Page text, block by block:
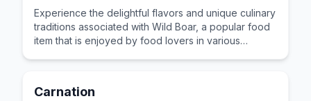
Experience the delightful flavors and unique culinary
traditions associated with Wild Boar, a popular food
item that is enjoyed by food lovers in various
Carnation